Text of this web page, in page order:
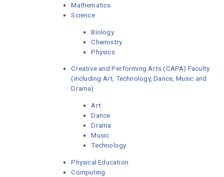
Mathematics
Science
Biology
Chemistry
Physics
Creative and Performing Arts (CAPA) Faculty
(including Art, Technology, Dance, Music and
Drama)
Art
Dance
Drama
Music
Technology
Physical Education
Computing